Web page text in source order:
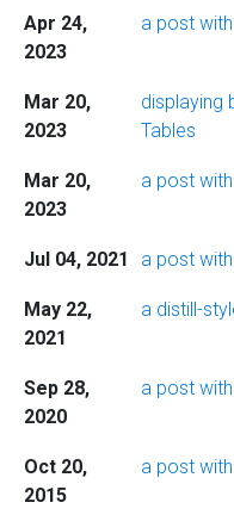
Apr 24,
2023
a post
Mar 20,
2023
displaying
Tables
Mar 20,
2023
a post
Jul 04, 2021 a post
May 22,
2021
a distill-
Sep 28,
2020
a post
Oct 20,
2015
a post